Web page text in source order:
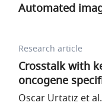
Automated
Research article
Crosstalk with
oncogene
Oscar Urtatiz et al.